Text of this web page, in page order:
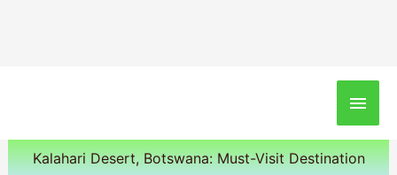
Main
Kalahari Desert, Botswana: Must-Visit Destination